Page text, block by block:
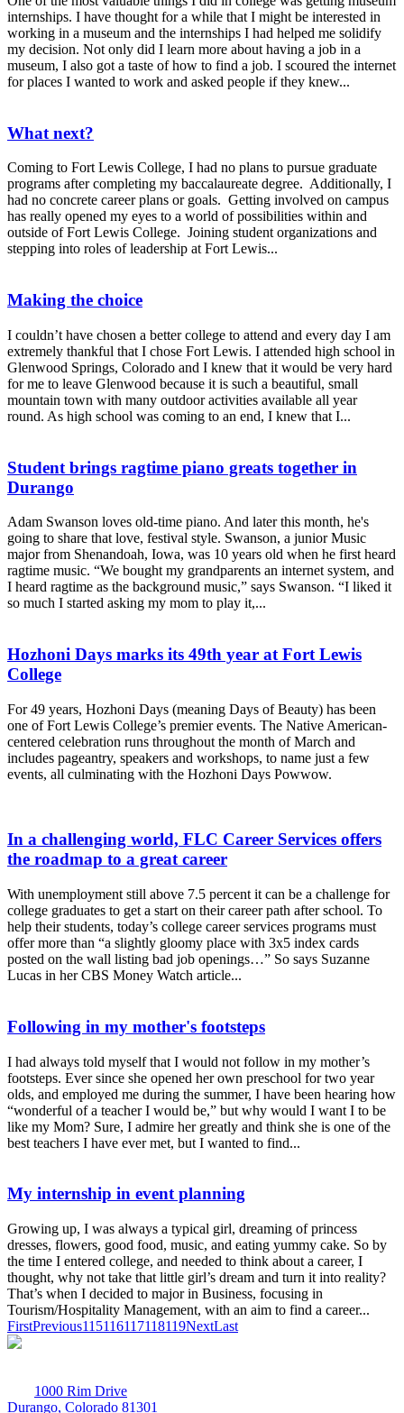
internships. I have thought for a while that I might be interested in
working in a museum and the internships I had helped me solidify
my decision. Not only did I learn more about having a job in a
museum, I also got a taste of how to find a job. I scoured the internet
for places I wanted to work and asked people if they knew...
What next?
Coming to Fort Lewis College, I had no plans to pursue graduate
programs after completing my baccalaureate degree. Additionally, I
had no concrete career plans or goals. Getting involved on campus
has really opened my eyes to a world of possibilities within and
outside of Fort Lewis College. Joining student organizations and
stepping into roles of leadership at Fort Lewis...
Making the choice
I couldn’t have chosen a better college to attend and every day I am
extremely thankful that I chose Fort Lewis. I attended high school in
Glenwood Springs, Colorado and I knew that it would be very hard
for me to leave Glenwood because it is such a beautiful, small
mountain town with many outdoor activities available all year
round. As high school was coming to an end, I knew that I...
Student brings ragtime piano greats together in
Durango
Adam Swanson loves old-time piano. And later this month, he's
going to share that love, festival style. Swanson, a junior Music
major from Shenandoah, Iowa, was 10 years old when he first heard
ragtime music. “We bought my grandparents an internet system, and
I heard ragtime as the background music,” says Swanson. “I liked it
so much I started asking my mom to play it,...
Hozhoni Days marks its 49th year at Fort Lewis
College
For 49 years, Hozhoni Days (meaning Days of Beauty) has been
one of Fort Lewis College’s premier events. The Native American-
centered celebration runs throughout the month of March and
includes pageantry, speakers and workshops, to name just a few
events, all culminating with the Hozhoni Days Powwow.
In a challenging world, FLC Career Services offers
the roadmap to a great career
With unemployment still above 7.5 percent it can be a challenge for
college graduates to get a start on their career path after school. To
help their students, today’s college career services programs must
offer more than “a slightly gloomy place with 3x5 index cards
posted on the wall listing bad job openings…” So says Suzanne
Lucas in her CBS Money Watch article...
Following in my mother's footsteps
I had always told myself that I would not follow in my mother’s
footsteps. Ever since she opened her own preschool for two year
olds, and employed me during the summer, I have been hearing how
“wonderful of a teacher I would be,” but why would I want I to be
like my Mom? Sure, I admire her greatly and think she is one of the
best teachers I have ever met, but I wanted to find...
My internship in event planning
Growing up, I was always a typical girl, dreaming of princess
dresses, flowers, good food, music, and eating yummy cake. So by
the time I entered college, and needed to think about a career, I
thought, why not take that little girl’s dream and turn it into reality?
That’s when I decided to major in Business, focusing in
Tourism/Hospitality Management, with an aim to find a career...
FirstPrevious115116117118119NextLast
1000 Rim Drive
Durango, Colorado 81301